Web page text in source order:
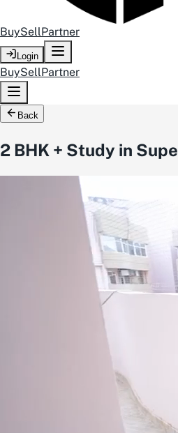
BuySellPartner
Login
BuySellPartner
Back
2 BHK + Study in